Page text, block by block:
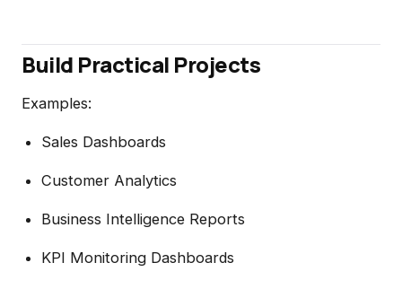
Build Practical Projects
Examples:
Sales Dashboards
Customer Analytics
Business Intelligence Reports
KPI Monitoring Dashboards